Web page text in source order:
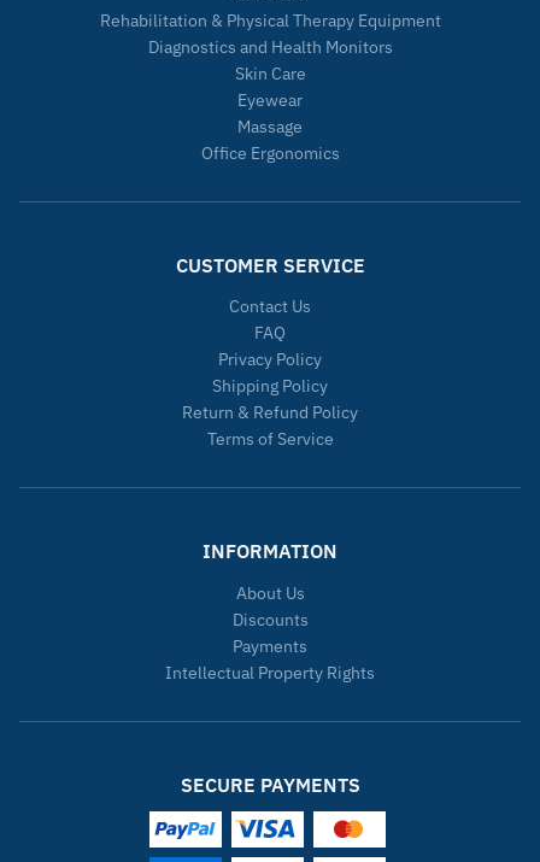
Rehabilitation & Physical Therapy Equipment
Diagnostics and Health Monitors
Skin Care
Eyewear
Massage
Office Ergonomics
CUSTOMER SERVICE
Contact Us
FAQ
Privacy Policy
Shipping Policy
Return & Refund Policy
Terms of Service
INFORMATION
About Us
Discounts
Payments
Intellectual Property Rights
SECURE PAYMENTS